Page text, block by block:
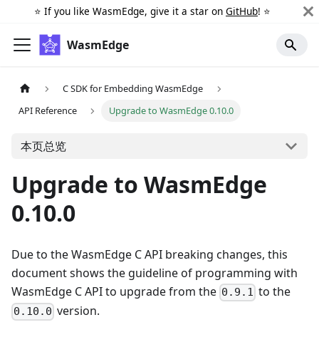
⭐️ If you like WasmEdge, give it a star on GitHub! ⭐️
WasmEdge
C SDK for Embedding WasmEdge
API Reference
Upgrade to WasmEdge 0.10.0
本页总览
Upgrade to WasmEdge
0.10.0
Due to the WasmEdge C API breaking changes, this
document shows the guideline of programming with
WasmEdge C API to upgrade from the 0.9.1 to the
0.10.0 version.